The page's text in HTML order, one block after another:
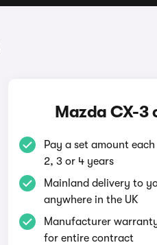
Mazda CX-3
Pay a set amount
2, 3 or 4 years
Mainland delivery to
anywhere in the UK
Manufacturer
for entire contract